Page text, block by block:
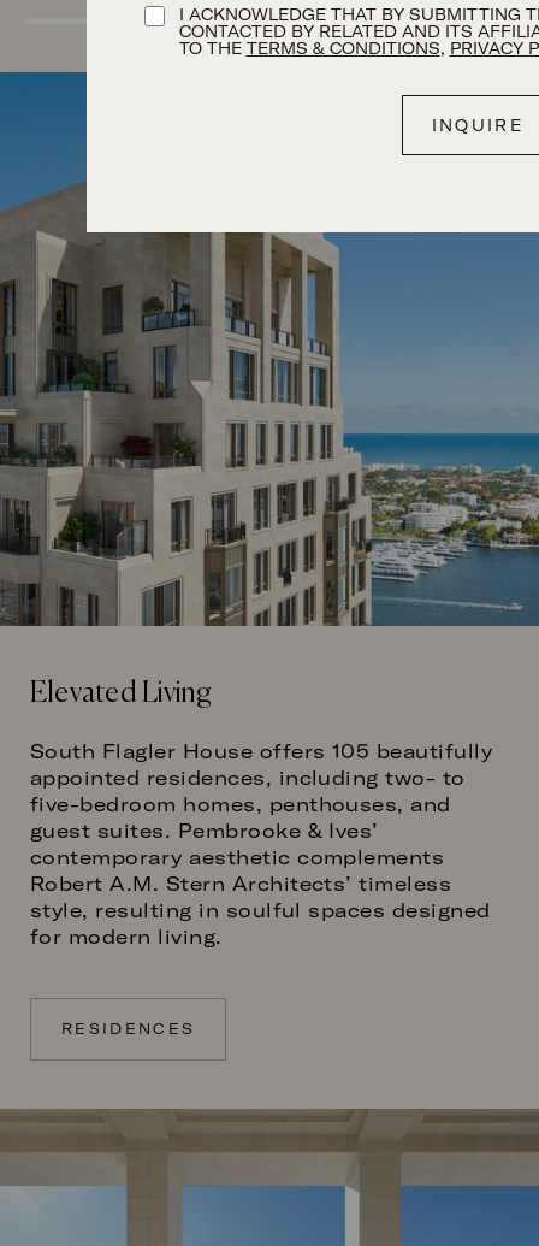
Elevated Living
South Flagler House offers 105 beautifully
appointed residences, including two- to
five-bedroom homes, penthouses, and
guest suites. Pembrooke & Ives’
contemporary aesthetic complements
Robert A.M. Stern Architects’ timeless
style, resulting in soulful spaces designed
for modern living.
RESIDENCES
TERMS AND CONDITION
I ACKNOWLEDGE THAT BY SUBMITTING
CONTACTED BY RELATED AND ITS
TO THE TERMS & CONDITIONS, PRIVACY